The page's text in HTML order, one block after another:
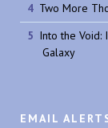
Two More
Into the Void:
Galaxy
EMAIL